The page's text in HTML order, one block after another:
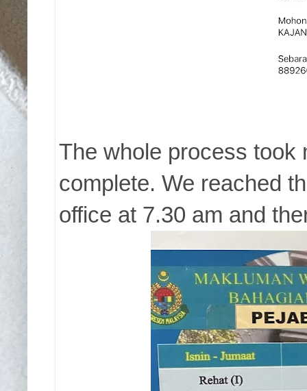
The whole process took
complete. We reached
office at 7.30 am and